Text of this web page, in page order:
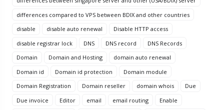
differences compared to VPS between BDIX and other countries
disable
disable auto renewal
Disable HTTP access
disable registrar lock
DNS DNS record
DNS Records
Domain
Domain and Hosting
domain auto renewal
Domain id
Domain id protection
Domain module
Domain Registration
Domain reseller domain whois
Due
Due invoice
Editor email email routing
Enable